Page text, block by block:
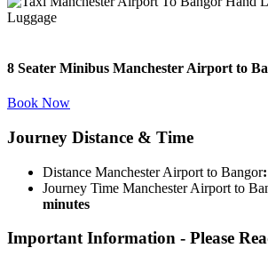
Luggage
8 Seater Minibus Manchester Airport to
Book Now
Journey Distance & Time
Distance Manchester Airport to Bangor
Journey Time Manchester Airport to
minutes
Important Information - Please